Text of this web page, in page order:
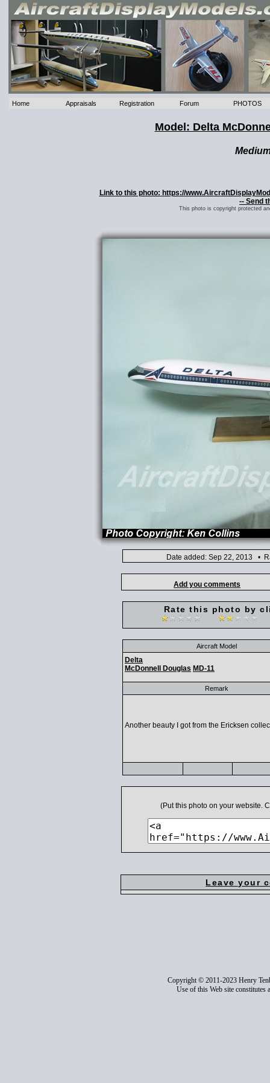
Home Appraisals Registration Forum PHOTOS
Model: Delta
Link to this photo: https://
-- Send
This photo is copyright protected
Date added: Sep 22, 2013 •
Add you comments
Rate this photo by
Aircraft Model
Delta
McDonnell Douglas MD-11
Remark
Another beauty I got from the Ericksen
(Put this photo on your website.
Leave your
Copyright © 2011-2023 Henry
Use of this Web site constitutes